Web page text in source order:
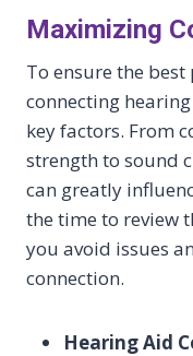
Maximizing
To ensure the
connecting
key factors. From
strength to sound
can greatly
the time to review
you avoid issues
connection.
Hearing Aid